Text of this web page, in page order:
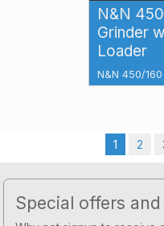
N&N
Grinder
Loader
N&N 450/
Litre Mixing
1 2
Footer
Special offers